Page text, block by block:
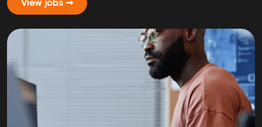
View jobs ➞